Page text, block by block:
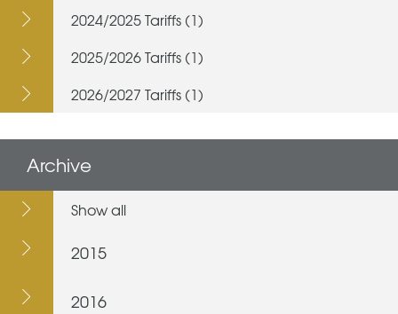
2024/2025 Tariffs (1)
2025/2026 Tariffs (1)
2026/2027 Tariffs (1)
Archive
Show all
2015
2016